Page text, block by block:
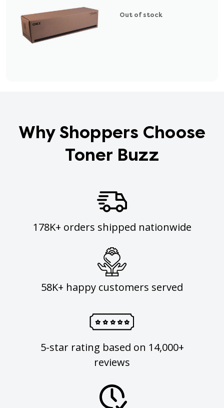
Out of stock
Why Shoppers Choose
Toner Buzz
178K+ orders shipped nationwide
58K+ happy customers served
5-star rating based on 14,000+
reviews